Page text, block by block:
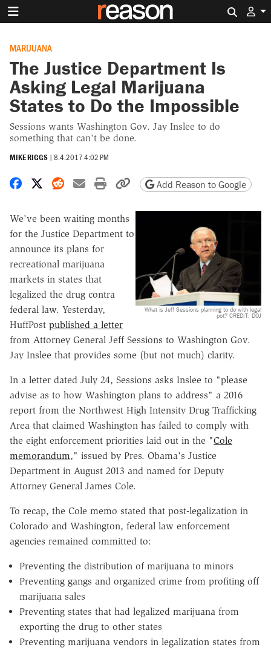
MARIJUANA
The Justice Department Is
Asking Legal Marijuana
States to Do the Impossible
Sessions wants Washington Gov. Jay Inslee to do
something that can't be done.
MIKE RIGGS | 8.4.2017 4:02 PM
Share on Facebook
Share on X
Share on Reddit
Share by email
Print friendly version
Copy page URL
Add Reason to Google
What is Jeff Sessions planning to do with legal
pot? CREDIT: DOJ
We've been waiting months
for the Justice Department to
announce its plans for
recreational marijuana
markets in states that
legalized the drug contra
federal law. Yesterday,
HuffPost published a letter
from Attorney General Jeff Sessions to Washington Gov.
Jay Inslee that provides some (but not much) clarity.
In a letter dated July 24, Sessions asks Inslee to "please
advise as to how Washington plans to address" a 2016
report from the Northwest High Intensity Drug Trafficking
Area that claimed Washington has failed to comply with
the eight enforcement priorities laid out in the "Cole
memorandum," issued by Pres. Obama's Justice
Department in August 2013 and named for Deputy
Attorney General James Cole.
To recap, the Cole memo stated that post-legalization in
Colorado and Washington, federal law enforcement
agencies remained committed to:
Preventing the distribution of marijuana to minors
Preventing gangs and organized crime from profiting off
marijuana sales
Preventing states that had legalized marijuana from
exporting the drug to other states
Preventing marijuana vendors in legalization states from